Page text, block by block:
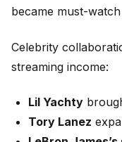
became must-
Celebrity
streaming income:
Lil Yachty
Tory Lanez